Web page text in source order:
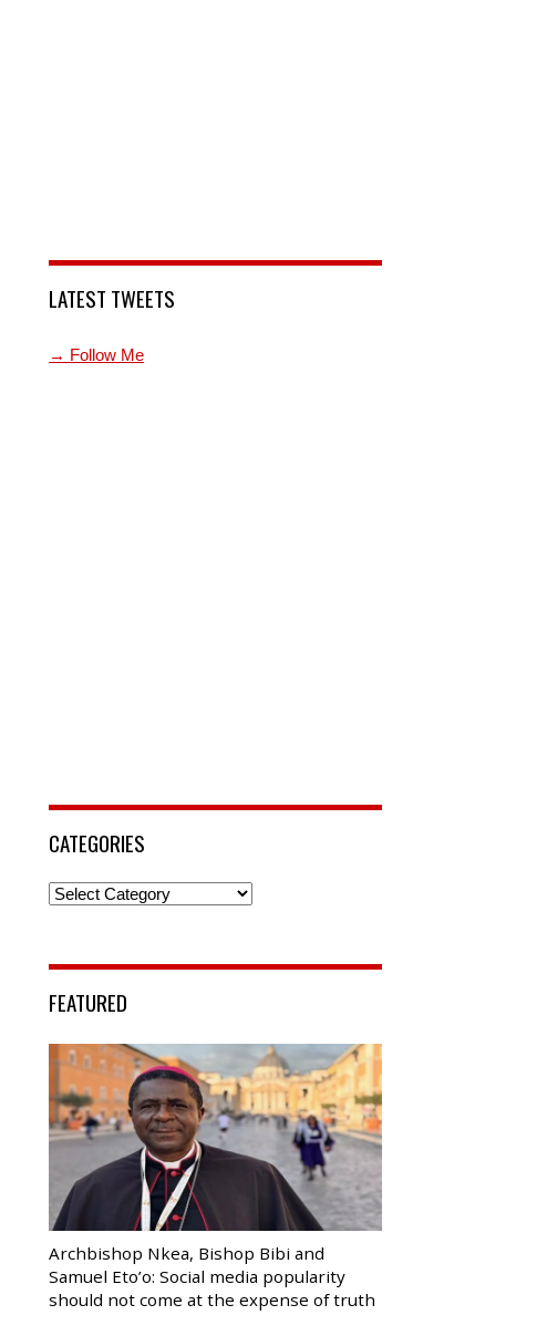
LATEST TWEETS
→ Follow Me
CATEGORIES
Categories
FEATURED
Archbishop Nkea, Bishop Bibi and
Samuel Eto’o: Social media popularity
should not come at the expense of truth